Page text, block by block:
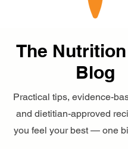
The
Blog
Practical tips, evidence-
and dietitian-approved
you feel your best — one